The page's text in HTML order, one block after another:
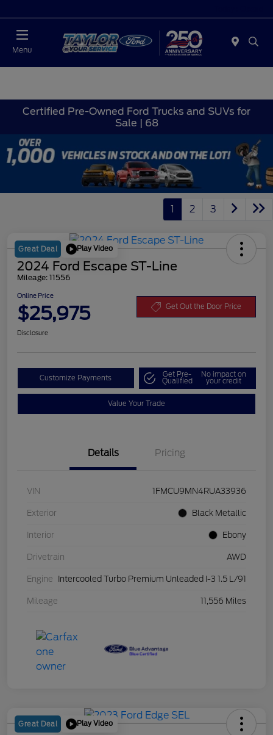
Menu
Certified Pre-Owned Ford Trucks and SUVs for
Sale | 68
1 2 3
Great Deal Play Video
2024 Ford Escape ST-Line
Mileage: 11556
Online Price
$25,975 Get Out the Door Price
Disclosure
Customize Payments Get Pre-
Qualified
No impact on
your credit
Value Your Trade
Details Pricing
VIN 1FMCU9MN4RUA33936
Exterior Black Metallic
Interior Ebony
Drivetrain AWD
Engine Intercooled Turbo Premium Unleaded I-3 1.5 L/91
Mileage 11,556 Miles
Great Deal Play Video